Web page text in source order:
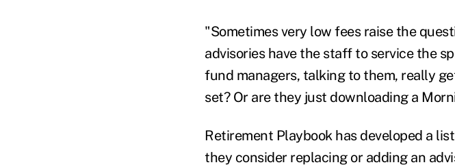
"Sometimes very low fees raise the
advisories have the staff to service the
fund managers, talking to them, really
set? Or are they just downloading a
Retirement Playbook has developed a
they consider replacing or adding an